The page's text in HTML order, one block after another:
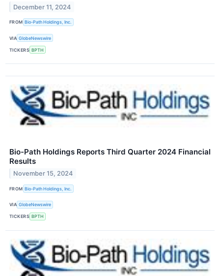
December 11, 2024
FROM Bio-Path Holdings, Inc.
VIA GlobeNewswire
TICKERS BPTH
Bio-Path Holdings Reports Third Quarter 2024 Financial
Results
November 15, 2024
FROM Bio-Path Holdings, Inc.
VIA GlobeNewswire
TICKERS BPTH